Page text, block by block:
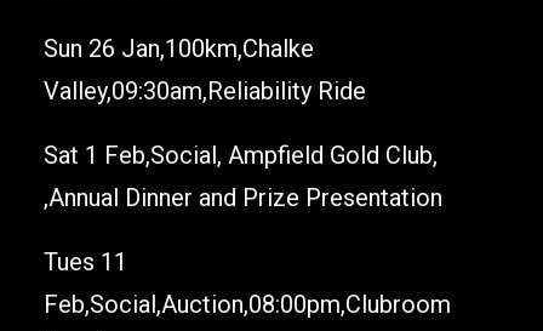
Sun 26 Jan,100km,Chalke
Valley,09:30am,Reliability Ride
Sat 1 Feb,Social, Ampfield Gold Club,
,Annual Dinner and Prize Presentation
Tues 11
Feb,Social,Auction,08:00pm,Clubroom